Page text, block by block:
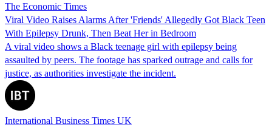
The Economic Times
Viral Video Raises Alarms After 'Friends' Allegedly Got Black Teen
With Epilepsy Drunk, Then Beat Her in Bedroom
A viral video shows a Black teenage girl with epilepsy being
assaulted by peers. The footage has sparked outrage and calls for
justice, as authorities investigate the incident.
International Business Times UK